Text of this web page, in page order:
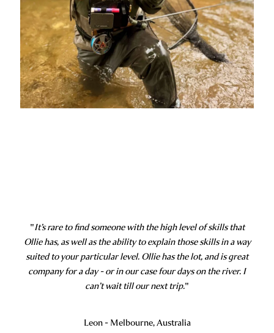
"It’s rare to find someone with the high level of skills that
Ollie has, as well as the ability to explain those skills in a way
suited to your particular level. Ollie has the lot, and is great
company for a day - or in our case four days on the river. I
can’t wait till our next trip."
Leon - Melbourne, Australia